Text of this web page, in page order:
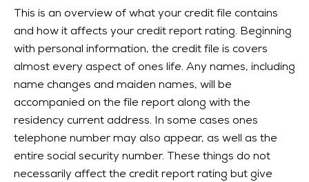
This is an overview of what your credit file contains
and how it affects your credit report rating. Beginning
with personal information, the credit file is covers
almost every aspect of ones life. Any names, including
name changes and maiden names, will be
accompanied on the file report along with the
residency current address. In some cases ones
telephone number may also appear, as well as the
entire social security number. These things do not
necessarily affect the credit report rating but give